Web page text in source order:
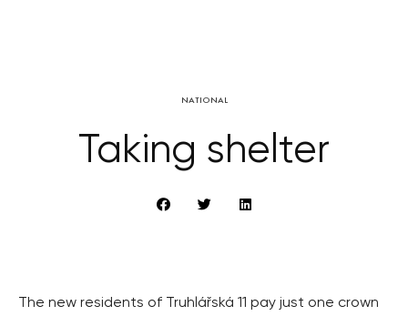
NATIONAL
Taking shelter
The new residents of Truhlářská 11 pay just one crown